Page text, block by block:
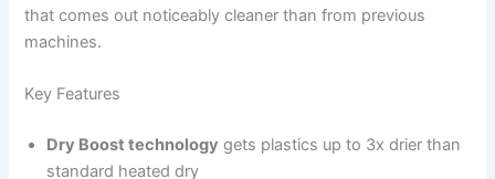
that comes out noticeably cleaner than from previous
machines.
Key Features
Dry Boost technology gets plastics up to 3x drier than
standard heated dry